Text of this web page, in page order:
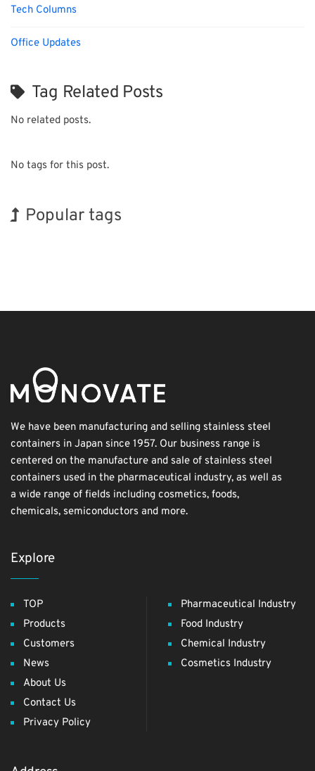
Tech Columns
Office Updates
Tag Related Posts
No related posts.
No tags for this post.
Popular tags
We have been manufacturing and selling stainless steel
containers in Japan since 1957. Our business range is
centered on the manufacture and sale of stainless steel
containers used in the pharmaceutical industry, as well as
a wide range of fields including cosmetics, foods,
chemicals, semiconductors and more.
Explore
TOP
Products
Customers
News
About Us
Contact Us
Privacy Policy
Pharmaceutical Industry
Food Industry
Chemical Industry
Cosmetics Industry